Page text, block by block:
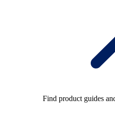
Find product guides